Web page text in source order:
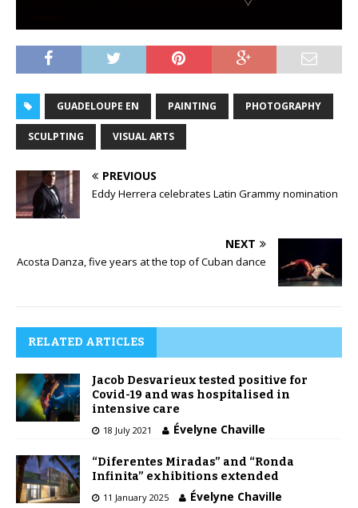
GUADELOUPE EN PAINTING PHOTOGRAPHY
SCULPTING VISUAL ARTS
PREVIOUS
Eddy Herrera celebrates Latin Grammy nomination
NEXT
Acosta Danza, five years at the top of Cuban dance
RELATED ARTICLES
Jacob Desvarieux tested positive for
Covid-19 and was hospitalised in
intensive care
18 July 2021 Évelyne Chaville
“Diferentes Miradas” and “Ronda
Infinita” exhibitions extended
11 January 2025 Évelyne Chaville